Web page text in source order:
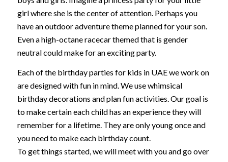
girl where she is the center of attention. Perhaps you
have an outdoor adventure theme planned for your son.
Even a high-octane racecar themed that is gender
neutral could make for an exciting party.
Each of the birthday parties for kids in UAE we work on
are designed with fun in mind. We use whimsical
birthday decorations and plan fun activities. Our goal is
to make certain each child has an experience they will
remember for a lifetime. They are only young once and
you need to make each birthday count.
To get things started, we will meet with you and go over